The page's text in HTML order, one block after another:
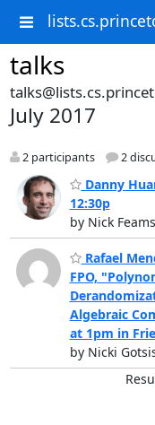
talks
July 2017
2 participants 2
Danny
12:30p
by Nick
Rafael
FPO,
Algebraic
at 1pm in
by Nicki